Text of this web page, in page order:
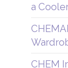
a
CHEM